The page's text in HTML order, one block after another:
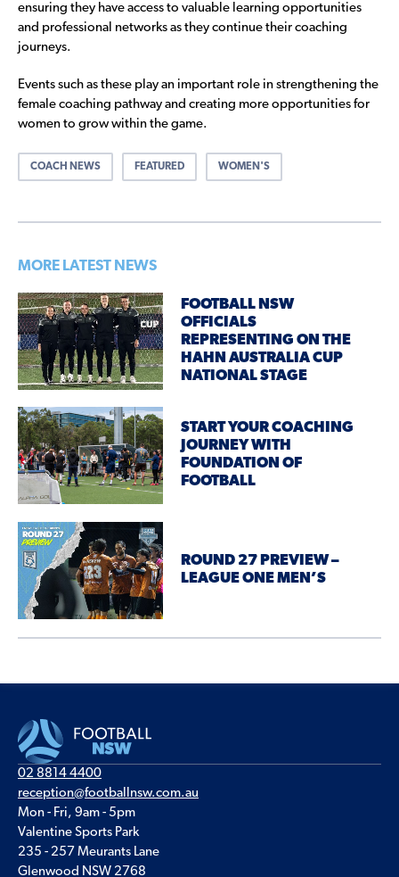
ensuring they have access to valuable learning opportunities
and professional networks as they continue their coaching
journeys.
Events such as these play an important role in strengthening the
female coaching pathway and creating more opportunities for
women to grow within the game.
COACH NEWS FEATURED WOMEN'S
MORE LATEST NEWS
FOOTBALL NSW
OFFICIALS
REPRESENTING ON THE
HAHN AUSTRALIA CUP
NATIONAL STAGE
START YOUR COACHING
JOURNEY WITH
FOUNDATION OF
FOOTBALL
ROUND 27 PREVIEW –
LEAGUE ONE MEN’S
02 8814 4400
reception@footballnsw.com.au
Mon - Fri, 9am - 5pm
Valentine Sports Park
235 - 257 Meurants Lane
Glenwood NSW 2768